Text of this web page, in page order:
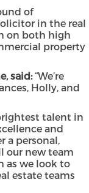
of
in the real
on both high
property
said:“We’re
Holly, and
talent in
and
a personal,
our new team
as we look to
estate teams